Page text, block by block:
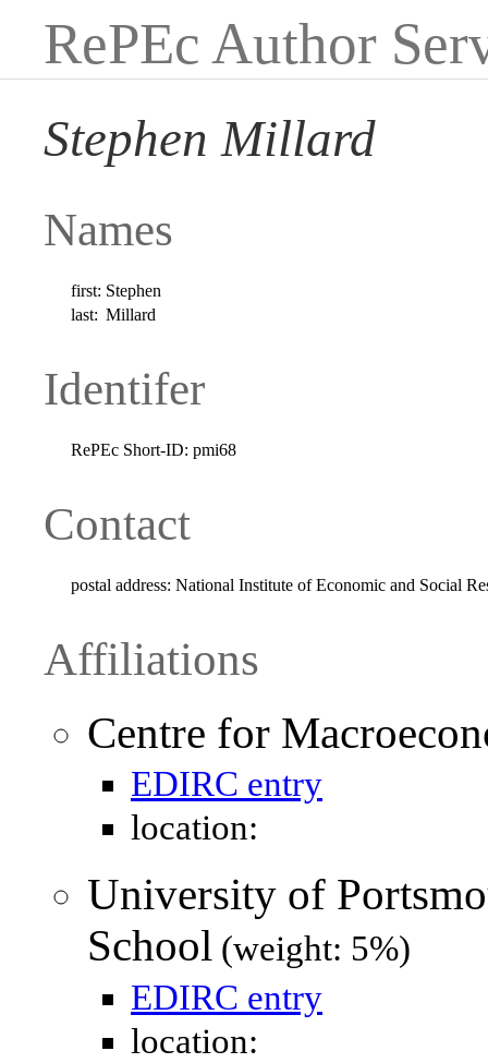
RePEc Author
Stephen Millard
Names
first: Stephen
last: Millard
Identifer
RePEc Short-ID: pmi68
Contact
postal address: National Institute of Economic and Social
Affiliations
Centre for
EDIRC entry
location:
University of
School (weight: 5%)
EDIRC entry
location: